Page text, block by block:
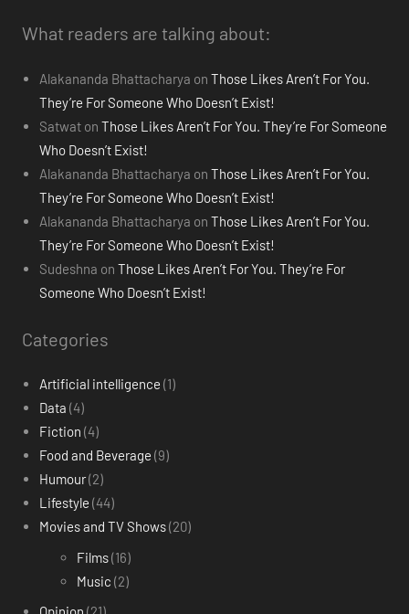
What readers are talking about:
Alakananda Bhattacharya on Those Likes Aren’t For You.
They’re For Someone Who Doesn’t Exist!
Satwaton Those Likes Aren’t For You. They’re For Someone
Who Doesn’t Exist!
Alakananda Bhattacharya on Those Likes Aren’t For You.
They’re For Someone Who Doesn’t Exist!
Alakananda Bhattacharya on Those Likes Aren’t For You.
They’re For Someone Who Doesn’t Exist!
Sudeshna on Those Likes Aren’t For You. They’re For
Someone Who Doesn’t Exist!
Categories
Artificial intelligence (1)
Data (4)
Fiction (4)
Food and Beverage (9)
Humour(2)
Lifestyle (44)
Movies and TV Shows(20)
Films(16)
Music (2)